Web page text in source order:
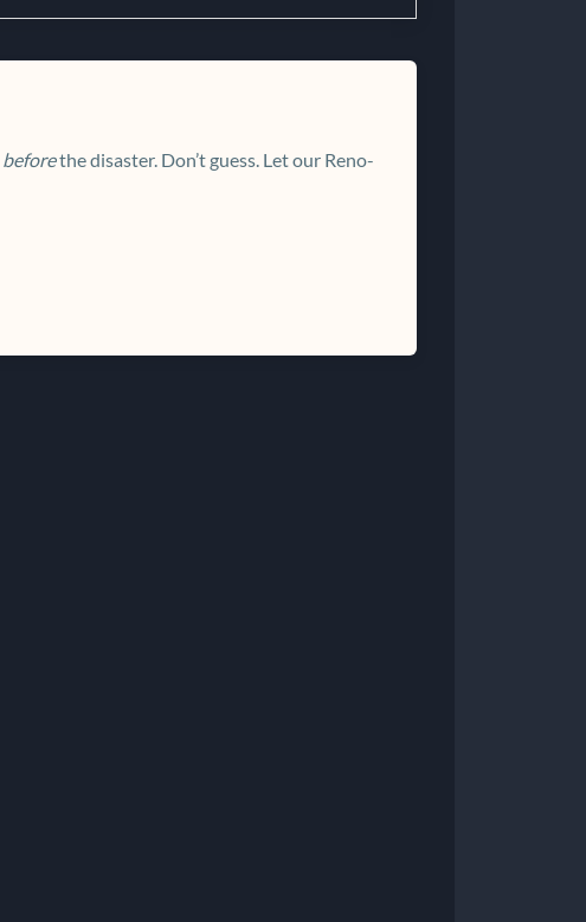
beforethe disaster. Don’t guess. Let our Reno-